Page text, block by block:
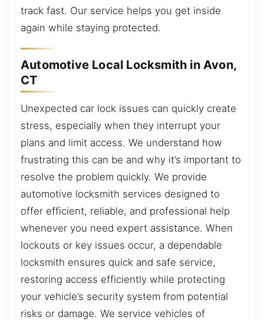
track fast. Our service helps you get inside
again while staying protected.
Automotive Local Locksmith in Avon,
CT
Unexpected car lock issues can quickly create
stress, especially when they interrupt your
plans and limit access. We understand how
frustrating this can be and why it’s important to
resolve the problem quickly. We provide
automotive locksmith services designed to
offer efficient, reliable, and professional help
whenever you need expert assistance. When
lockouts or key issues occur, a dependable
locksmith ensures quick and safe service,
restoring access efficiently while protecting
your vehicle’s security system from potential
risks or damage. We service vehicles of